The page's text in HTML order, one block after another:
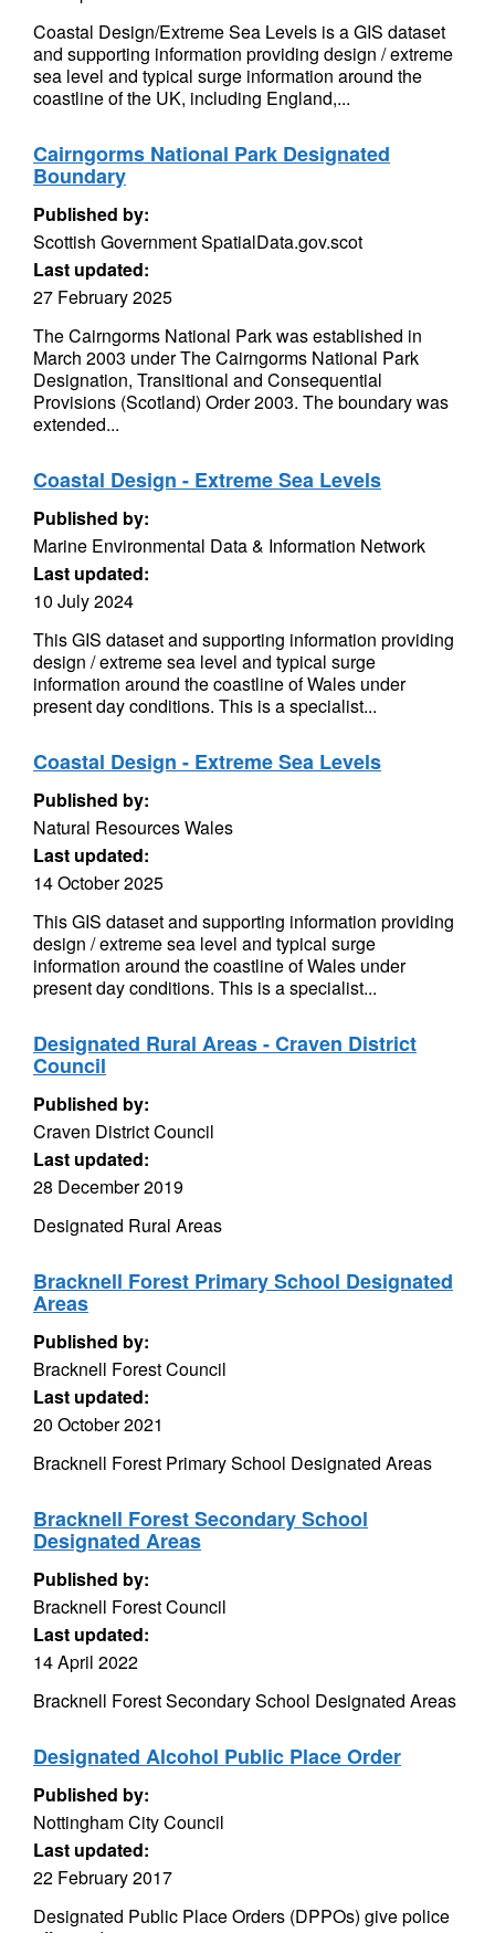
Coastal Design/Extreme Sea Levels is a GIS dataset
and supporting information providing design / extreme
sea level and typical surge information around the
coastline of the UK, including England,...
Cairngorms National Park Designated
Boundary
Published by:
Scottish Government SpatialData.gov.scot
Last updated:
27 February 2025
The Cairngorms National Park was established in
March 2003 under The Cairngorms National Park
Designation, Transitional and Consequential
Provisions (Scotland) Order 2003. The boundary was
extended...
Coastal Design - Extreme Sea Levels
Published by:
Marine Environmental Data & Information Network
Last updated:
10 July 2024
This GIS dataset and supporting information providing
design / extreme sea level and typical surge
information around the coastline of Wales under
present day conditions. This is a specialist...
Coastal Design - Extreme Sea Levels
Published by:
Natural Resources Wales
Last updated:
14 October 2025
This GIS dataset and supporting information providing
design / extreme sea level and typical surge
information around the coastline of Wales under
present day conditions. This is a specialist...
Designated Rural Areas - Craven District
Council
Published by:
Craven District Council
Last updated:
28 December 2019
Designated Rural Areas
Bracknell Forest Primary School Designated
Areas
Published by:
Bracknell Forest Council
Last updated:
20 October 2021
Bracknell Forest Primary School Designated Areas
Bracknell Forest Secondary School
Designated Areas
Published by:
Bracknell Forest Council
Last updated:
14 April 2022
Bracknell Forest Secondary School Designated Areas
Designated Alcohol Public Place Order
Published by:
Nottingham City Council
Last updated:
22 February 2017
Designated Public Place Orders (DPPOs) give police